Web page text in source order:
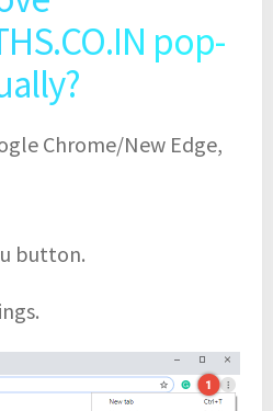
pop-
Chrome/New Edge,
button.